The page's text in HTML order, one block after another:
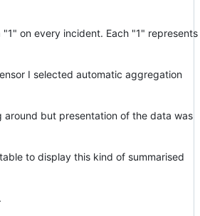
"1" on every incident. Each "1" represents
I selected automatic aggregation
around but presentation of the data was
to display this kind of summarised